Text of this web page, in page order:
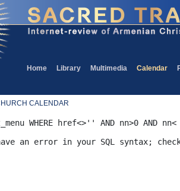
Home Library Multimedia Calendar
CALENDAR
WHERE href<>'' AND nn>0 AND